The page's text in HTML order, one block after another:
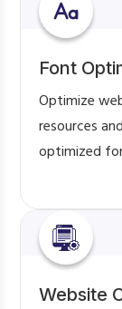
Font
Optimize
resources
optimized
Website